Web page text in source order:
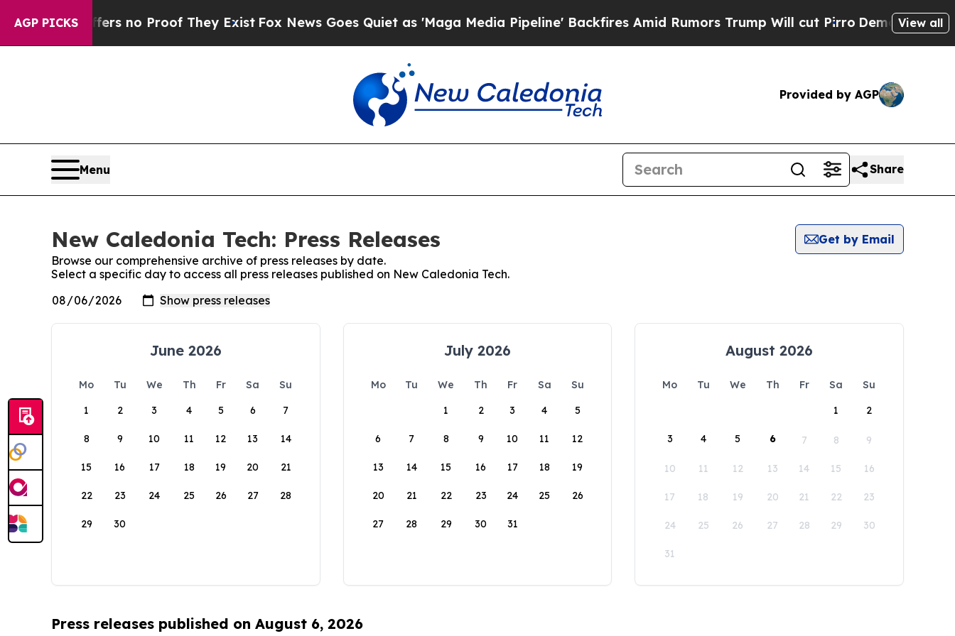
AGP PICKS
but Offers no Proof They ExistFox News Goes Quiet as 'Maga Media Pipeline' Backfires Amid Rumors Trump Will cut PirroDemocraticView all
Provided by AGP
Menu Share
New Caledonia Tech: Press Releases
Get by Email
Browse our comprehensive archive of press releases by date.
Select a specific day to access all press releases published on New Caledonia Tech.
June 2026
Mo Tu We Th Fr Sa
Su
1
2 3 4 5 6 7
8 9 10 11 12 13 14
15 16 17 18 19 20 21
22 23 24 25 26 27 28
29 30
July 2026
Mo Tu We Th Fr Sa
Su
1
2 3 4 5
6 7 8 9 10 11 12
13 14 15 16 17 18 19
20 21 22 23 24 25 26
27 28 29 30 31
August 2026
Mo Tu We Th Fr Sa
Su
1
2
3 4 5 6 7 8 9
10 11 12 13 14 15 16
17 18 19 20 21 22 23
24 25 26 27 28 29 30
31
Press releases published on August 6, 2026